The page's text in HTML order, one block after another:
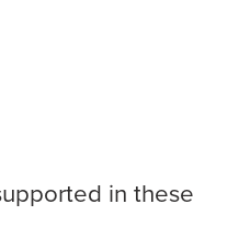
in these